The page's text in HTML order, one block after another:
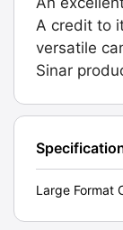
A credit to
versatile
Sinar
Large Format